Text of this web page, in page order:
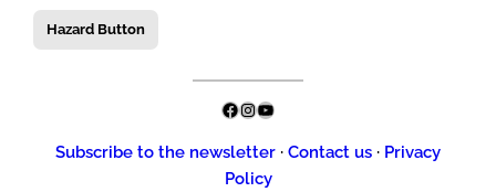
Hazard Button
Facebook
Instagram
YouTube
Subscribe to the newsletter · Contact us · Privacy
Policy